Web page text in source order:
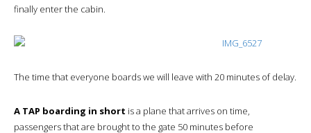
finally enter the cabin.
The time that everyone boards we will leave with 20 minutes of delay.
A TAP boarding in short is a plane that arrives on time,
passengers that are brought to the gate 50 minutes before